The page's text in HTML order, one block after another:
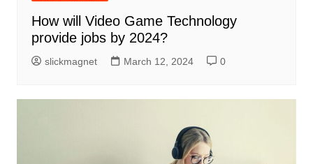
How will Video Game Technology
provide jobs by 2024?
slickmagnet March 12, 2024 0